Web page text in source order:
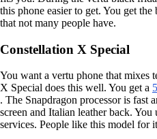
this phone easier to get. You get
that not many people have.
Constellation X Special
You want a vertu phone that mixes
X Special does this well. You get a
. The Snapdragon processor is fast
screen and Italian leather back. You
services. People like this model for